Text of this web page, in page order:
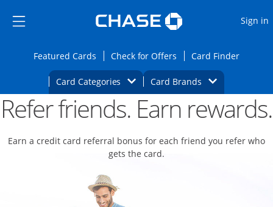
Side menu ends
Side menu ends
Sign in
Featured CardsOpens Featured cards page in the same
Check for Offers Opens Check for
Card FinderOpens
Card Categories Opens Category Dropdown
Card BrandsOpens Brands
Main content beginsOpens new credit card offers and
Refer friends. Earn rewards.
Earn a credit card referral bonus for each friend you refer who
gets the card.